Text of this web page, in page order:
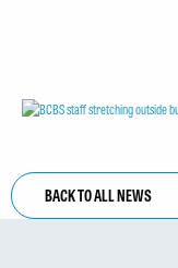
BACK TO ALL NEWS